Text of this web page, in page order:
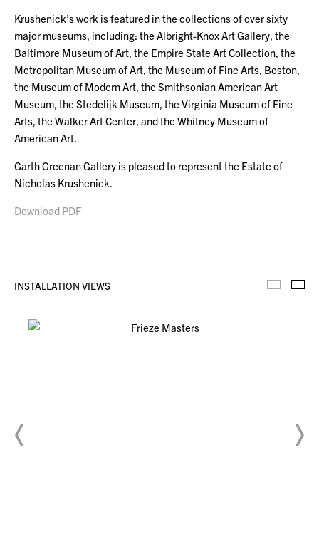
Krushenick’s work is featured in the collections of over sixty
major museums, including: the Albright-Knox Art Gallery, the
Baltimore Museum of Art, the Empire State Art Collection, the
Metropolitan Museum of Art, the Museum of Fine Arts, Boston,
the Museum of Modern Art, the Smithsonian American Art
Museum, the Stedelijk Museum, the Virginia Museum of Fine
Arts, the Walker Art Center, and the Whitney Museum of
American Art.
Garth Greenan Gallery is pleased to represent the Estate of
Nicholas Krushenick.
Download PDF
INSTALLATION VIEWS